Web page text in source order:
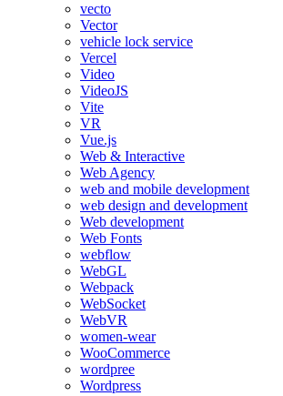
vecto
Vector
vehicle lock service
Vercel
Video
VideoJS
Vite
VR
Vue.js
Web & Interactive
Web Agency
web and mobile development
web design and development
Web development
Web Fonts
webflow
WebGL
Webpack
WebSocket
WebVR
women-wear
WooCommerce
wordpree
Wordpress